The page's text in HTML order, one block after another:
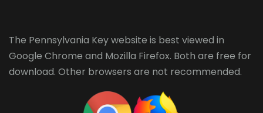
The Pennsylvania Key website is best viewed in
Google Chrome and Mozilla Firefox. Both are free for
download. Other browsers are not recommended.